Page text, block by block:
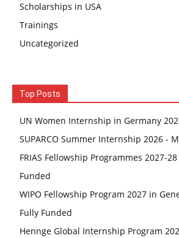
Scholarships in USA
Trainings
Uncategorized
Top Posts
UN Women Internship in Germany
SUPARCO Summer Internship 2026 -
FRIAS Fellowship Programmes 2027-
Funded
WIPO Fellowship Program 2027 in
Fully Funded
Hennge Global Internship Program